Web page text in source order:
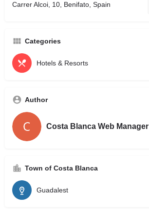
Carrer Alcoi, 10, Benifato, Spain
Categories
Hotels & Resorts
Author
Costa Blanca Web Manager
Town of Costa Blanca
Guadalest